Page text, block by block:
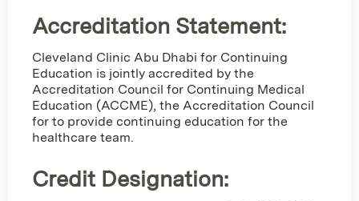
Accreditation Statement:
Cleveland Clinic Abu Dhabi for Continuing
Education is jointly accredited by the
Accreditation Council for Continuing Medical
Education (ACCME), the Accreditation Council
for to provide continuing education for the
healthcare team.
Credit Designation: